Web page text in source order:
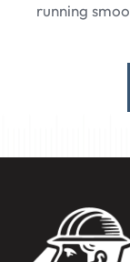
running